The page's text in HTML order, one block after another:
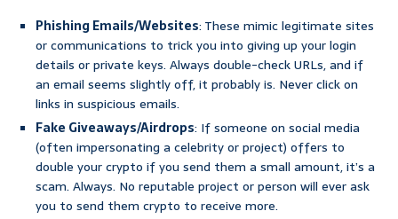
Phishing Emails/Websites: These mimic legitimate sites
or communications to trick you into giving up your login
details or private keys. Always double-check URLs, and if
an email seems slightly off, it probably is. Never click on
links in suspicious emails.
Fake Giveaways/Airdrops: If someone on social media
(often impersonating a celebrity or project) offers to
double your crypto if you send them a small amount, it’s a
scam. Always. No reputable project or person will ever ask
you to send them crypto to receive more.